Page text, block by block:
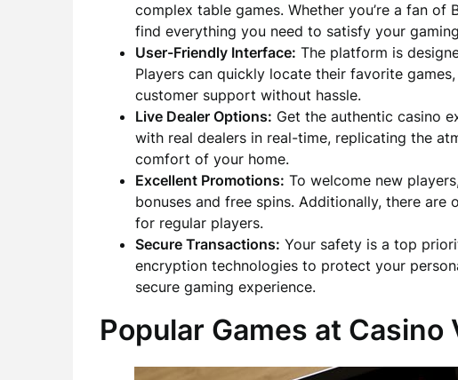
complex table games. Whether you’re a fan of
find everything you need to satisfy your
User-Friendly Interface: The platform is
Players can quickly locate their favorite
customer support without hassle.
Live Dealer Options: Get the authentic casino
with real dealers in real-time, replicating the
comfort of your home.
Excellent Promotions: To welcome new
bonuses and free spins. Additionally, there
for regular players.
Secure Transactions: Your safety is a top
encryption technologies to protect your
secure gaming experience.
Popular Games at Casino